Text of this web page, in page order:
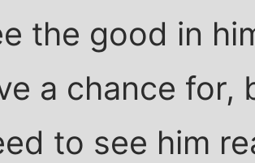
the good in
a chance for,
to see him